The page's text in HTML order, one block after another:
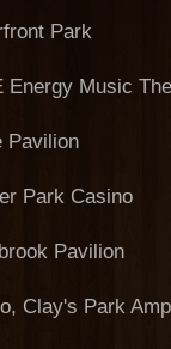
Park
Music
Pavilion
Park Casino
Pavilion
Clay's Park